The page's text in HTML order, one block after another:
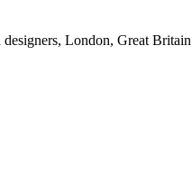
designers, London, Great Britain